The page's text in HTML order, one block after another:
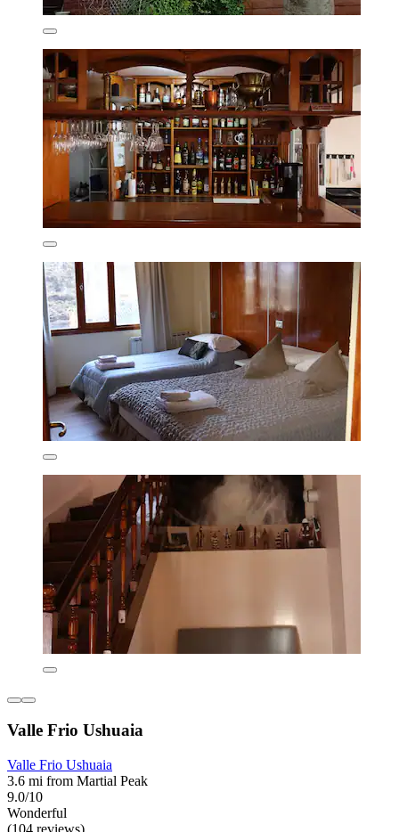
Valle Frio Ushuaia
Valle Frio Ushuaia
3.6 mi from Martial Peak
9.0/10
Wonderful
(104 reviews)